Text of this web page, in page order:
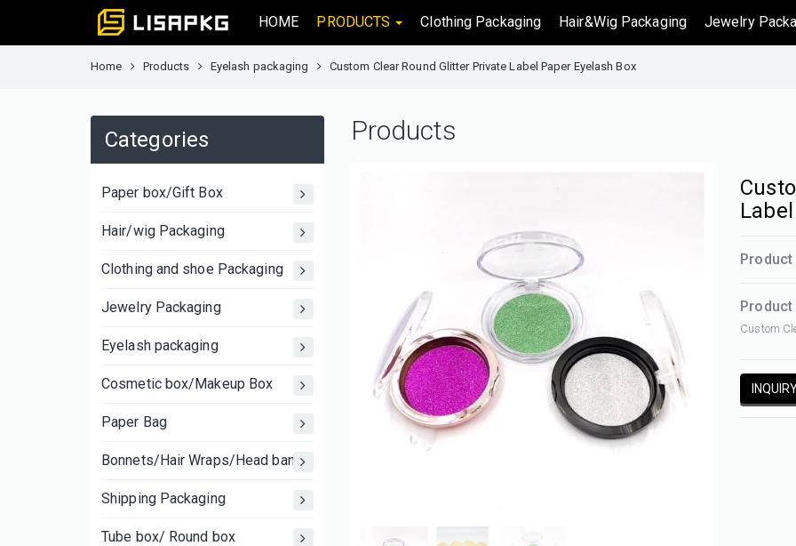
HOME PRODUCTS Clothing Packaging Hair&Wig Packaging Jewelry
Home Products Eyelash packaging Custom Clear Round Glitter Private Label Paper Eyelash Box
Categories
Paper box/Gift Box
Hair/wig Packaging
Clothing and shoe Packaging
Jewelry Packaging
Eyelash packaging
Cosmetic box/Makeup Box
Paper Bag
Bonnets/Hair Wraps/Head bands
Shipping Packaging
Tube box/ Round box
Products
Product
Product
Custom